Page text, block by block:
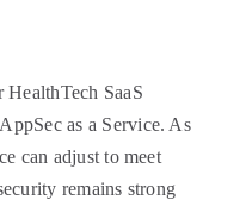
HealthTech SaaS
as a Service. As
can adjust to meet
remains strong